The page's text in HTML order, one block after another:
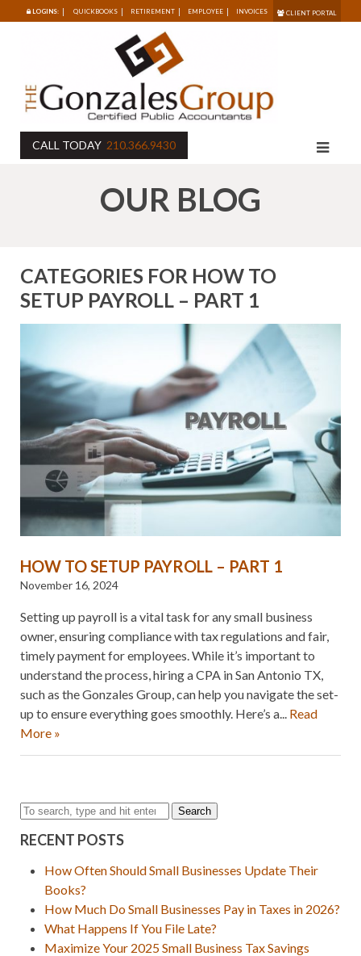
LOGINS: QUICKBOOKS RETIREMENT EMPLOYEE INVOICES CLIENT PORTAL
CALL TODAY 210.366.9430
OUR BLOG
CATEGORIES FOR HOW TO
SETUP PAYROLL – PART 1
HOW TO SETUP PAYROLL – PART 1
November 16, 2024
Setting up payroll is a vital task for any small business
owner, ensuring compliance with tax regulations and fair,
timely payment for employees. While it’s important to
understand the process, hiring a CPA in San Antonio TX,
such as the Gonzales Group, can help you navigate the set-
up to ensure everything goes smoothly. Here’s a... Read
More »
Search
RECENT POSTS
How Often Should Small Businesses Update Their
Books?
How Much Do Small Businesses Pay in Taxes in 2026?
What Happens If You File Late?
Maximize Your 2025 Small Business Tax Savings